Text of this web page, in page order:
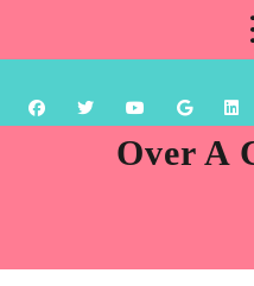
content
Over A